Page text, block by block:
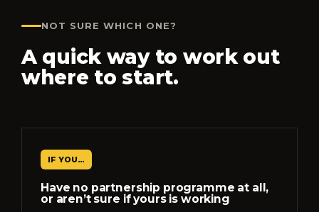
NOT SURE WHICH ONE?
A quick way to work out
where to start.
IF YOU…
Have no partnership programme at all,
or aren’t sure if yours is working